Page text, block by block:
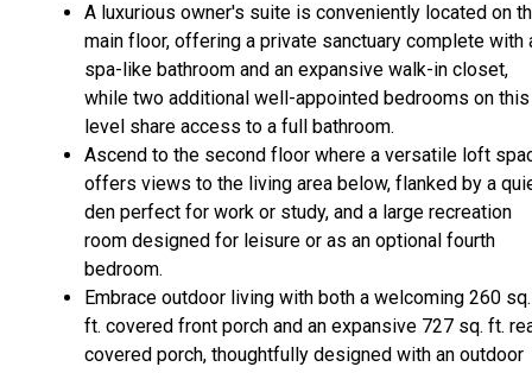
A luxurious owner's suite is conveniently located on
main floor, offering a private sanctuary complete with
spa-like bathroom and an expansive walk-in closet,
while two additional well-appointed bedrooms on this
level share access to a full bathroom.
Ascend to the second floor where a versatile loft
offers views to the living area below, flanked by a
den perfect for work or study, and a large recreation
room designed for leisure or as an optional fourth
bedroom.
Embrace outdoor living with both a welcoming 260 sq.
ft. covered front porch and an expansive 727 sq. ft.
covered porch, thoughtfully designed with an outdoor